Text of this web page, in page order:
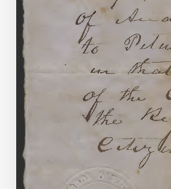
Civil
War
Era
Marriage
Divorce